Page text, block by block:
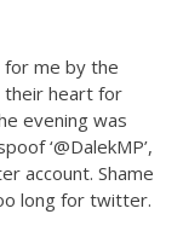
me by the
their heart for
evening was
‘@DalekMP’,
account. Shame
long for twitter.